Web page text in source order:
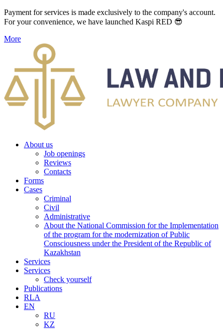
Payment for services is made exclusively to the company's account.
For your convenience, we have launched Kaspi RED 😎
More
About us
Job openings
Reviews
Contacts
Forms
Cases
Criminal
Civil
Administrative
About the National Commission for the Implementation
of the program for the modernization of Public
Consciousness under the President of the Republic of
Kazakhstan
Services
Services
Check yourself
Publications
RLA
EN
RU
KZ